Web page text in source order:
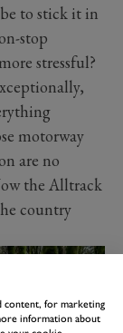
to stick it in
stop
stressful?
motorway
are no
the Alltrack
country
content, for marketing
information about